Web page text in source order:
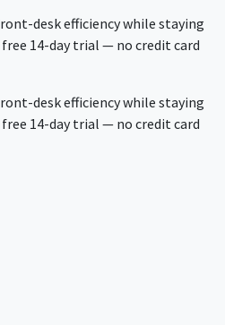
desk efficiency while staying
14-day trial — no credit card
desk efficiency while staying
14-day trial — no credit card